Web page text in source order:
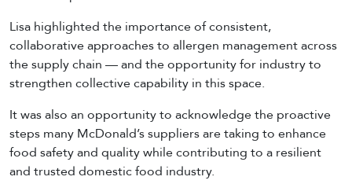
Lisa highlighted the importance of consistent,
collaborative approaches to allergen management across
the supply chain — and the opportunity for industry to
strengthen collective capability in this space.
It was also an opportunity to acknowledge the proactive
steps many McDonald’s suppliers are taking to enhance
food safety and quality while contributing to a resilient
and trusted domestic food industry.